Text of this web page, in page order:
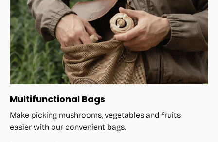
Multifunctional Bags
Make picking mushrooms, vegetables and fruits
easier with our convenient bags.